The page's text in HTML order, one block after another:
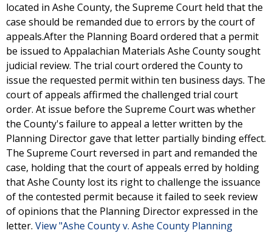
located in Ashe County, the Supreme Court held that the
case should be remanded due to errors by the court of
appeals.After the Planning Board ordered that a permit
be issued to Appalachian Materials Ashe County sought
judicial review. The trial court ordered the County to
issue the requested permit within ten business days. The
court of appeals affirmed the challenged trial court
order. At issue before the Supreme Court was whether
the County's failure to appeal a letter written by the
Planning Director gave that letter partially binding effect.
The Supreme Court reversed in part and remanded the
case, holding that the court of appeals erred by holding
that Ashe County lost its right to challenge the issuance
of the contested permit because it failed to seek review
of opinions that the Planning Director expressed in the
letter. View "Ashe County v. Ashe County Planning